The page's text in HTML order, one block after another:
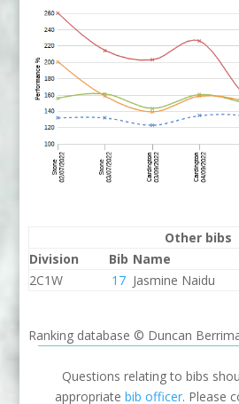
Other bibs
Division
Bib Name
2C1W
17 Jasmine Naidu
Ranking database © Duncan
Questions relating to bibs
appropriatebib officer. Please